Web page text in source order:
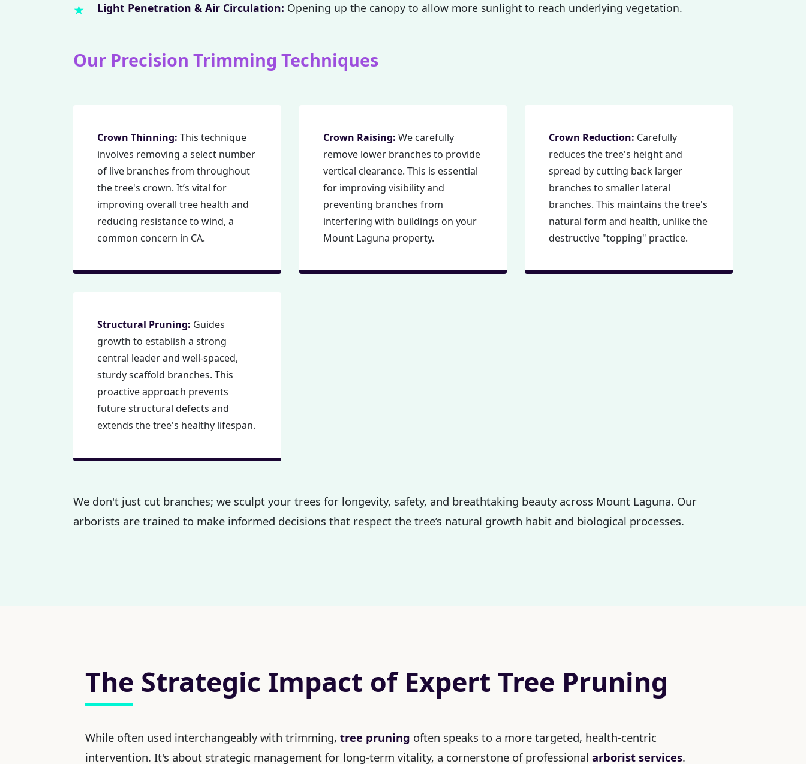
Light Penetration & Air Circulation: Opening up the canopy to allow more sunlight to reach underlying vegetation.
Our Precision Trimming Techniques
Crown Thinning: This technique
involves removing a select number
of live branches from throughout
the tree's crown. It’s vital for
improving overall tree health and
reducing resistance to wind, a
common concern in CA.
Crown Raising: We carefully
remove lower branches to provide
vertical clearance. This is essential
for improving visibility and
preventing branches from
interfering with buildings on your
Mount Laguna property.
Crown Reduction: Carefully
reduces the tree's height and
spread by cutting back larger
branches to smaller lateral
branches. This maintains the tree's
natural form and health, unlike the
destructive "topping" practice.
Structural Pruning: Guides
growth to establish a strong
central leader and well-spaced,
sturdy scaffold branches. This
proactive approach prevents
future structural defects and
extends the tree's healthy lifespan.
We don't just cut branches; we sculpt your trees for longevity, safety, and breathtaking beauty across Mount Laguna. Our
arborists are trained to make informed decisions that respect the tree’s natural growth habit and biological processes.
The Strategic Impact of Expert Tree Pruning
While often used interchangeably with trimming, tree pruning often speaks to a more targeted, health-centric
intervention. It's about strategic management for long-term vitality, a cornerstone of professional arborist services.
Call now to get connected to a